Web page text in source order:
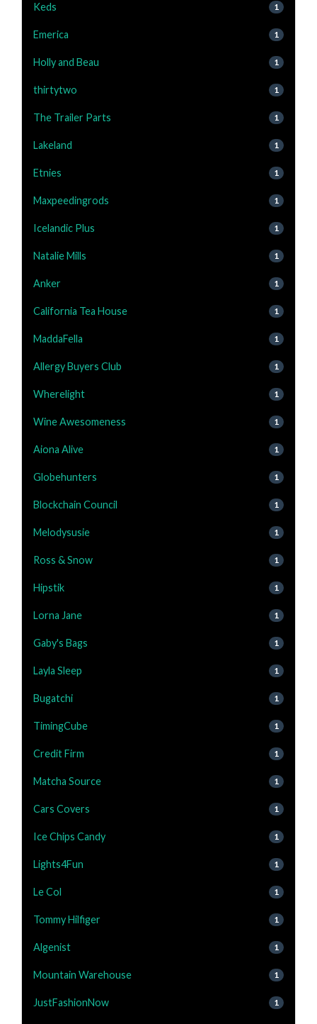
Keds 1
Emerica 1
Holly and Beau 1
thirtytwo 1
The Trailer Parts 1
Lakeland 1
Etnies 1
Maxpeedingrods 1
Icelandic Plus 1
Natalie Mills 1
Anker 1
California Tea House 1
MaddaFella 1
Allergy Buyers Club 1
Wherelight 1
Wine Awesomeness 1
Aiona Alive 1
Globehunters 1
Blockchain Council 1
Melodysusie 1
Ross & Snow 1
Hipstik 1
Lorna Jane 1
Gaby's Bags 1
Layla Sleep 1
Bugatchi 1
TimingCube 1
Credit Firm 1
Matcha Source 1
Cars Covers 1
Ice Chips Candy 1
Lights4Fun 1
Le Col 1
Tommy Hilfiger 1
Algenist 1
Mountain Warehouse 1
JustFashionNow 1